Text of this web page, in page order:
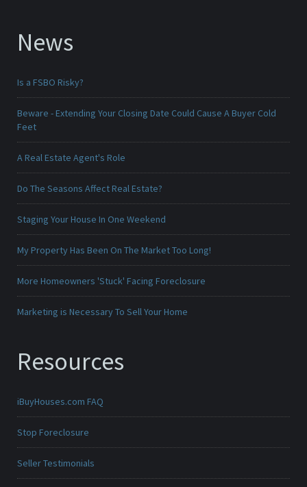
News
Is a FSBO Risky?
Beware - Extending Your Closing Date Could Cause A Buyer Cold
Feet
A Real Estate Agent's Role
Do The Seasons Affect Real Estate?
Staging Your House In One Weekend
My Property Has Been On The Market Too Long!
More Homeowners 'Stuck' Facing Foreclosure
Marketing is Necessary To Sell Your Home
Resources
iBuyHouses.com FAQ
Stop Foreclosure
Seller Testimonials